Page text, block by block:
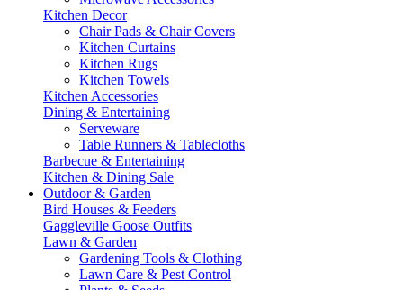
Kitchen Decor
Chair Pads & Chair Covers
Kitchen Curtains
Kitchen Rugs
Kitchen Towels
Kitchen Accessories
Dining & Entertaining
Serveware
Table Runners & Tablecloths
Barbecue & Entertaining
Kitchen & Dining Sale
Outdoor & Garden
Bird Houses & Feeders
Gaggleville Goose Outfits
Lawn & Garden
Gardening Tools & Clothing
Lawn Care & Pest Control